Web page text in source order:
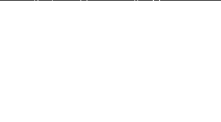
attachment to secure the Map